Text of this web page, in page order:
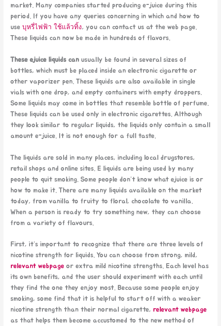
market. Many companies started producing e-juice during this
period. If you have any queries concerning in which and how to
useบุหรี่ไฟฟ้า ใช้แล้วทิ้ง, you can contact us at the web page.
These liquids can now be made in hundreds of flavors.
These ejuice liquids can usually be found in several sizes of
bottles, which must be placed inside an electronic cigarette or
other vaporizer pen. These liquids are also available in single
vials with one drop, and empty containers with empty droppers.
Some liquids may come in bottles that resemble bottle of perfume.
These liquids can be used only in electronic cigarettes. Although
they look similar to regular liquids, the liquids only contain a small
amount e-juice. It is not enough for a full taste.
The liquids are sold in many places, including local drugstores,
retail shops and online sites. E liquids are being used by many
people to quit smoking. Some people don’t know what ejuice is or
how to make it. There are many liquids available on the market
today, from vanilla to fruity to floral, chocolate to vanilla.
When a person is ready to try something new, they can choose
from a variety of flavours.
First, it’s important to recognize that there are three levels of
nicotine strength for liquids. You can choose from strong, mild,
relevant webpage or extra mild nicotine strengths. Each level has
its own benefits, and the user should experiment with each until
they find the one they enjoy most. Because some people enjoy
smoking, some find that it is helpful to start off with a weaker
nicotine strength than their normal cigarette, relevant webpage
as that helps them become accustomed to the new method of